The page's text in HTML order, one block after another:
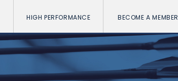
HIGH PERFORMANCE BECOME A MEMBER